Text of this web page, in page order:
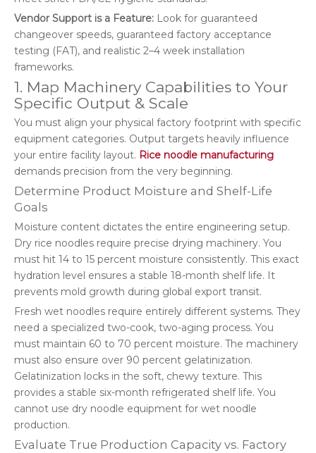
Vendor Support is a Feature: Look for guaranteed
changeover speeds, guaranteed factory acceptance
testing (FAT), and realistic 2–4 week installation
frameworks.
1. Map Machinery Capabilities to Your
Specific Output & Scale
You must align your physical factory footprint with specific
equipment categories. Output targets heavily influence
your entire facility layout. Rice noodle manufacturing
demands precision from the very beginning.
Determine Product Moisture and Shelf-Life
Goals
Moisture content dictates the entire engineering setup.
Dry rice noodles require precise drying machinery. You
must hit 14 to 15 percent moisture consistently. This exact
hydration level ensures a stable 18-month shelf life. It
prevents mold growth during global export transit.
Fresh wet noodles require entirely different systems. They
need a specialized two-cook, two-aging process. You
must maintain 60 to 70 percent moisture. The machinery
must also ensure over 90 percent gelatinization.
Gelatinization locks in the soft, chewy texture. This
provides a stable six-month refrigerated shelf life. You
cannot use dry noodle equipment for wet noodle
production.
Evaluate True Production Capacity vs. Factory